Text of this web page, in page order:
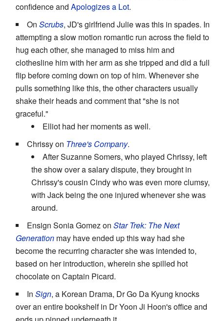
confidence and Apologizes a Lot.
On Scrubs, JD's girlfriend Julie was this in spades. In
attempting a slow motion romantic run across the field to
hug each other, she managed to miss him and
clothesline him with her arm as she tripped and did a full
flip before coming down on top of him. Whenever she
pulls something like this, the other characters usually
shake their heads and comment that "she is not
graceful."
Elliot had her moments as well.
Chrissy on Three's Company.
After Suzanne Somers, who played Chrissy, left
the show over a salary dispute, they brought in
Chrissy's cousin Cindy who was even more clumsy,
with Jack being the one injured whenever she was
around.
Ensign Sonia Gomez on Star Trek: The Next
Generation may have ended up this way had she
become the recurring character she was intended to,
based on her introduction, wherein she spilled hot
chocolate on Captain Picard.
In Sign, a Korean Drama, Dr Go Da Kyung knocks
over an entire bookshelf in Dr Yoon Ji Hoon's office and